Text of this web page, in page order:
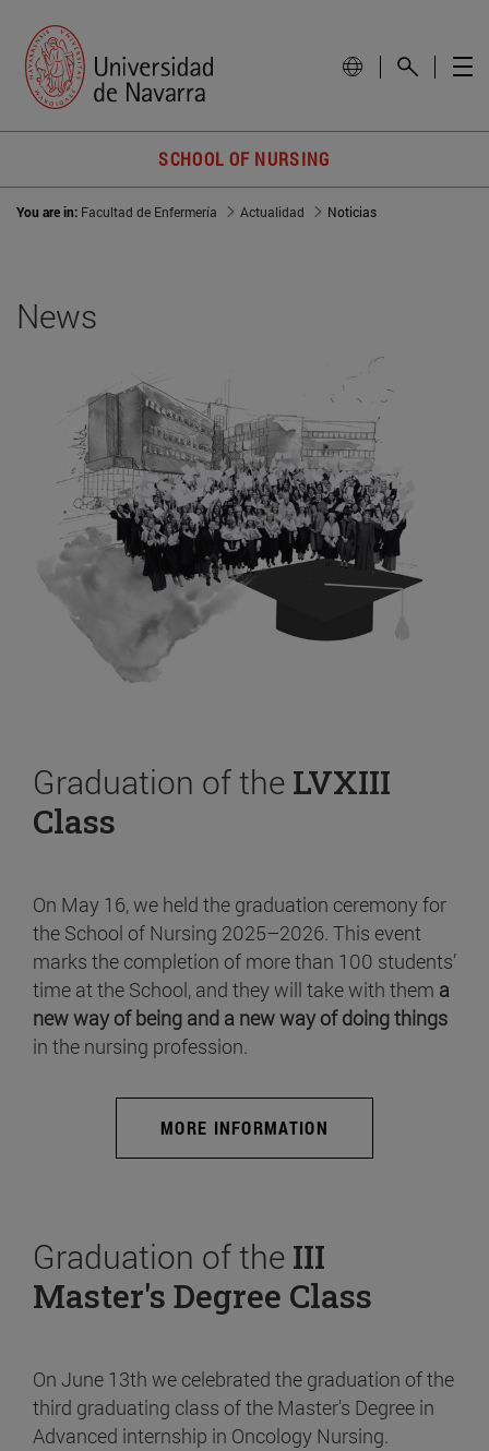
SCHOOL OF NURSING
You are in: Facultad de Enfermería Actualidad Noticias
News
Graduation of the LVXIII
Class
On May 16, we held the graduation ceremony for
the School of Nursing 2025–2026. This event
marks the completion of more than 100 students’
time at the School, and they will take with them a
new way of being and a new way of doing things
in the nursing profession.
MORE INFORMATION
Graduation of the III
Master's Degree Class
On June 13th we celebrated the graduation of the
third graduating class of the Master's Degree in
Advanced internship in Oncology Nursing.